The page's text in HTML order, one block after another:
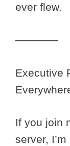
ever flew.
————
Executive
If you join
server,